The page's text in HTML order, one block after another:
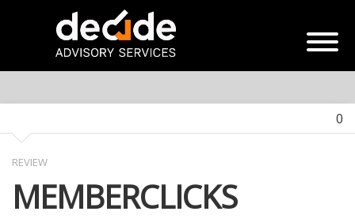
0
REVIEW
MEMBERCLICKS